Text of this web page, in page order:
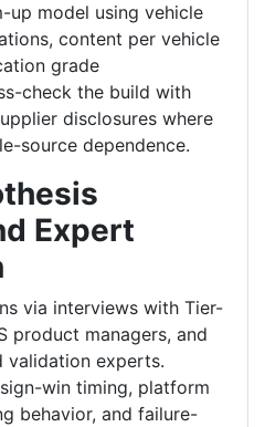
up model using vehicle
content per vehicle
grade
check the build with
disclosures where
source dependence.
Expert
via interviews with Tier-
product managers, and
validation experts.
win timing, platform
behavior, and failure-